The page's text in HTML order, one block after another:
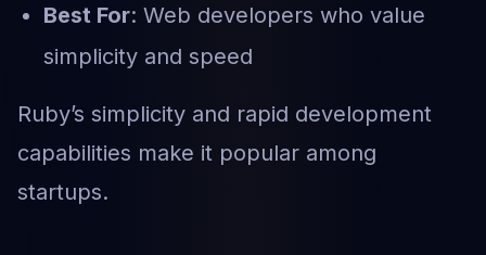
Best For: Web developers who value
simplicity and speed
Ruby’s simplicity and rapid development
capabilities make it popular among
startups.